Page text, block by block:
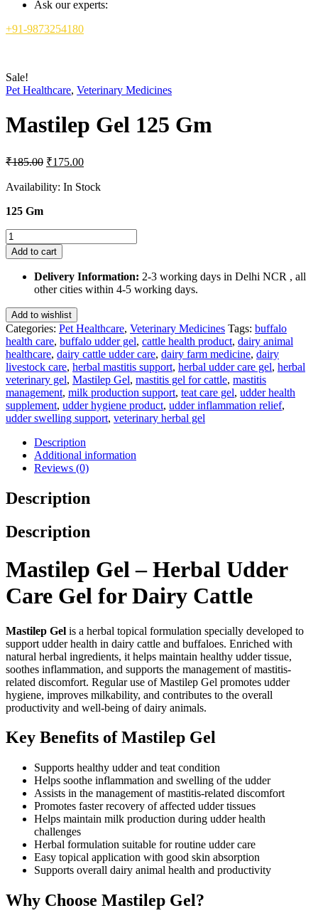
Ask our experts:
+91-9873254180
Sale!
Pet Healthcare, Veterinary Medicines
Mastilep Gel 125 Gm
₹185.00 Original
was:
₹175.00Current
is:
Availability: In Stock
125 Gm
Mastilep
Gel
125
quantity
Add to cart
Delivery Information: 2-3 working days in Delhi NCR , all
other cities within 4-5 working days.
Add to wishlist
Categories: Pet Healthcare, Veterinary Medicines Tags: buffalo
health care, buffalo udder gel, cattle health product, dairy animal
healthcare, dairy cattle udder care, dairy farm medicine, dairy
livestock care, herbal mastitis support, herbal udder care gel, herbal
veterinary gel, Mastilep Gel, mastitis gel for cattle, mastitis
management, milk production support, teat care gel, udder health
supplement, udder hygiene product, udder inflammation relief,
udder swelling support, veterinary herbal gel
Description
Additional information
Reviews (0)
Description
Description
Mastilep Gel – Herbal Udder
Care Gel for Dairy Cattle
Mastilep Gel is a herbal topical formulation specially developed to
support udder health in dairy cattle and buffaloes. Enriched with
natural herbal ingredients, it helps maintain healthy udder tissue,
soothes inflammation, and supports the management of mastitis-
related discomfort. Regular use of Mastilep Gel promotes udder
hygiene, improves milkability, and contributes to the overall
productivity and well-being of dairy animals.
Key Benefits of Mastilep Gel
Supports healthy udder and teat condition
Helps soothe inflammation and swelling of the udder
Assists in the management of mastitis-related discomfort
Promotes faster recovery of affected udder tissues
Helps maintain milk production during udder health
challenges
Herbal formulation suitable for routine udder care
Easy topical application with good skin absorption
Supports overall dairy animal health and productivity
Why Choose Mastilep Gel?